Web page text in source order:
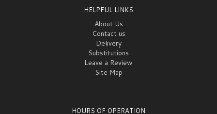
HELPFUL LINKS
About Us
Contact us
Delivery
Substitutions
Leave a Review
Site Map
HOURS OF OPERATION